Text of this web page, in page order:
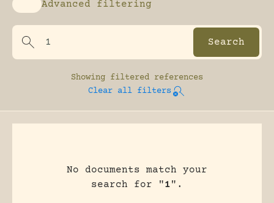
Enable advanced filtering
Advanced filtering
Showing filtered references
Clear all filters
No documents match your
search for "1".